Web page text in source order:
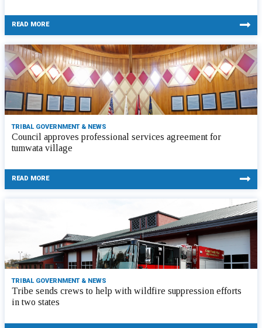
READ MORE
TRIBAL GOVERNMENT & NEWS
Council approves professional services agreement for
tumwata village
READ MORE
TRIBAL GOVERNMENT & NEWS
Tribe sends crews to help with wildfire suppression efforts
in two states